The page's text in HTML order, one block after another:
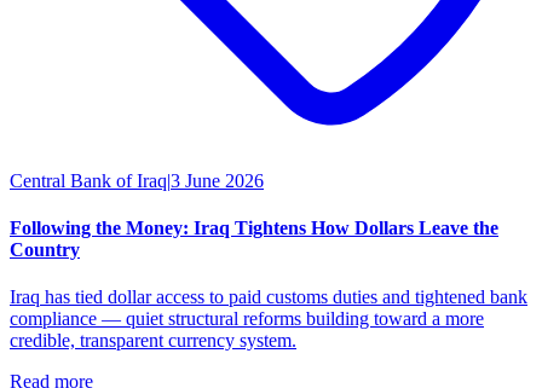
Central Bank of Iraq|3 June 2026
Following the Money: Iraq Tightens How Dollars Leave the
Country
Iraq has tied dollar access to paid customs duties and tightened bank
compliance — quiet structural reforms building toward a more
credible, transparent currency system.
Read more